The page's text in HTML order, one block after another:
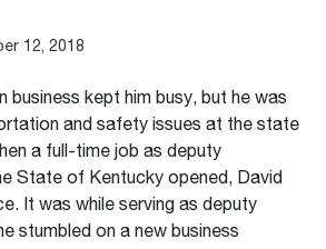
12, 2018
business kept him busy, but he was
and safety issues at the state
a full-time job as deputy
State of Kentucky opened, David
It was while serving as deputy
stumbled on a new business